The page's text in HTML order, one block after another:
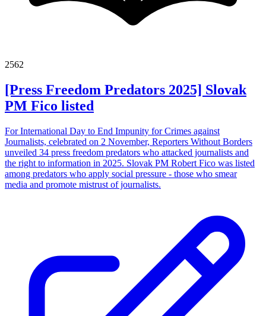
2562
[Press Freedom Predators 2025] Slovak
PM Fico listed
For International Day to End Impunity for Crimes against
Journalists, celebrated on 2 November, Reporters Without Borders
unveiled 34 press freedom predators who attacked journalists and
the right to information in 2025. Slovak PM Robert Fico was listed
among predators who apply social pressure - those who smear
media and promote mistrust of journalists.